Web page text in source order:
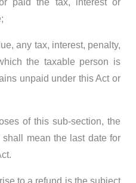
paid the tax, interest or
any tax, interest, penalty,
the taxable person is
unpaid under this Act or
of this sub-section, the
shall mean the last date for